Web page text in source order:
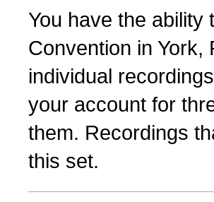
You have the ability
Convention in
individual
your account for
them. Recordings
this set.